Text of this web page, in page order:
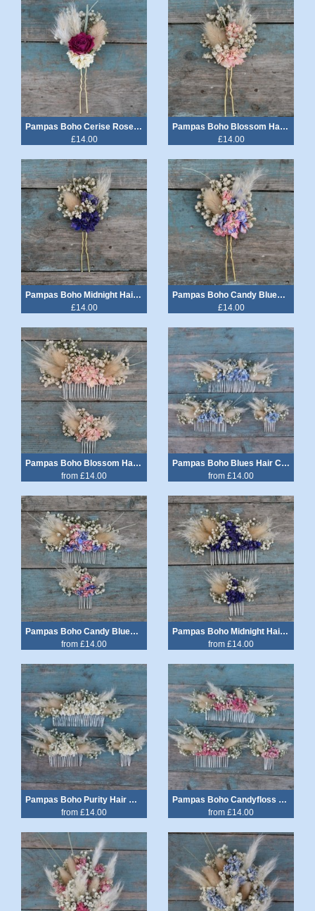
Pampas Boho Cerise Rose Hair Pin
£14.00
Pampas Boho Blossom Hair Pin
£14.00
Pampas Boho Midnight Hair Pin
£14.00
Pampas Boho Candy Blues Hair Pin
£14.00
Pampas Boho Blossom Hair Comb
from £14.00
Pampas Boho Blues Hair Comb
from £14.00
Pampas Boho Candy Blues Hair Comb
from £14.00
Pampas Boho Midnight Hair Comb
from £14.00
Pampas Boho Purity Hair Comb
from £14.00
Pampas Boho Candyfloss Hair Comb
from £14.00